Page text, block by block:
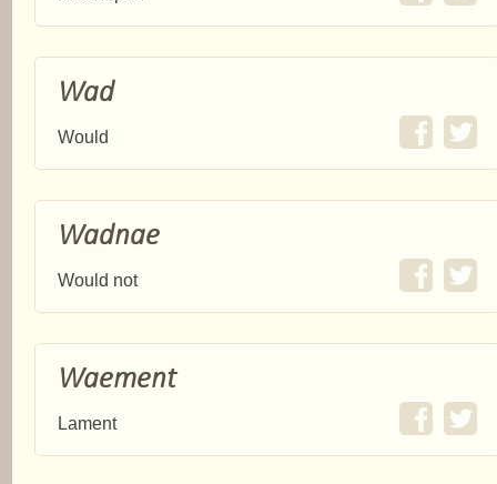
Wad
Would
Wadnae
Would not
Waement
Lament